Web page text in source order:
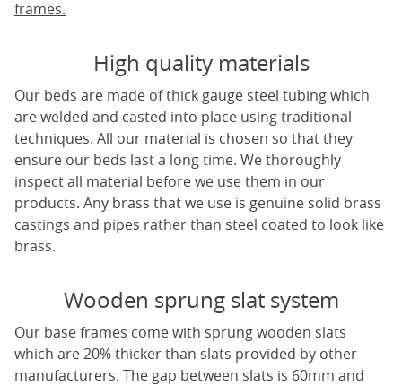
frames.
High quality materials
Our beds are made of thick gauge steel tubing which
are welded and casted into place using traditional
techniques. All our material is chosen so that they
ensure our beds last a long time. We thoroughly
inspect all material before we use them in our
products. Any brass that we use is genuine solid brass
castings and pipes rather than steel coated to look like
brass.
Wooden sprung slat system
Our base frames come with sprung wooden slats
which are 20% thicker than slats provided by other
manufacturers. The gap between slats is 60mm and